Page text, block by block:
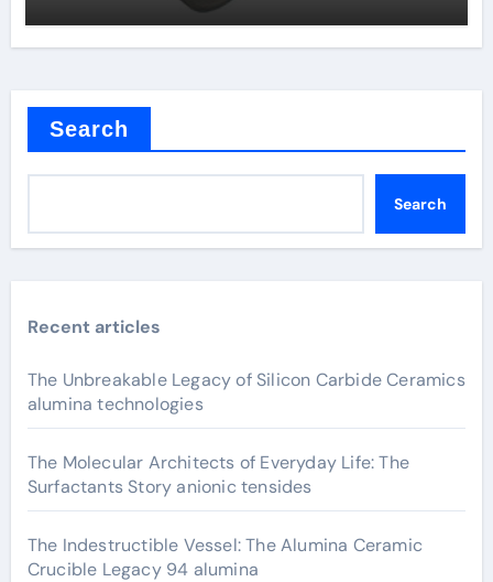
Search
Search
Recent articles
The Unbreakable Legacy of Silicon Carbide Ceramics
alumina technologies
The Molecular Architects of Everyday Life: The
Surfactants Story anionic tensides
The Indestructible Vessel: The Alumina Ceramic
Crucible Legacy 94 alumina